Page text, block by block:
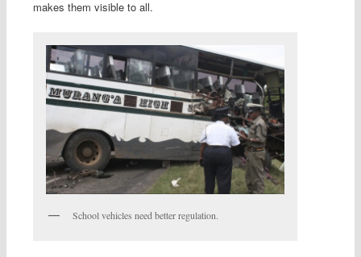
makes them visible to all.
School vehicles need better regulation.